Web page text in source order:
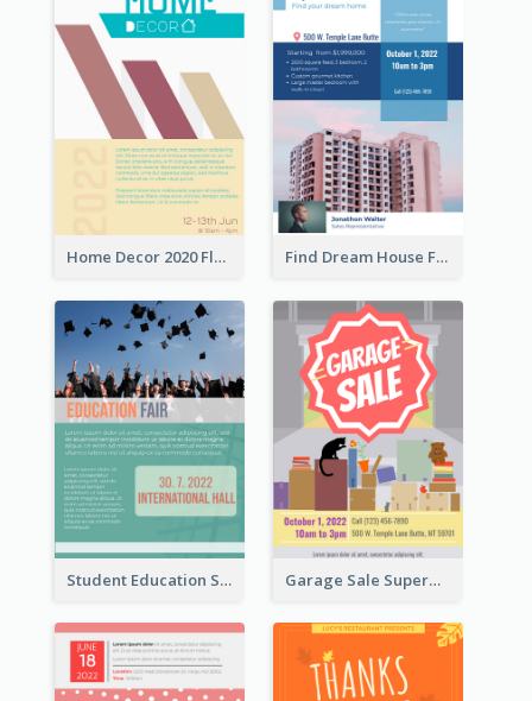
Home Decor 2020 Flyer Find Dream House Flyer
Student Education Study Flyer Garage Sale Supermarket Flyer